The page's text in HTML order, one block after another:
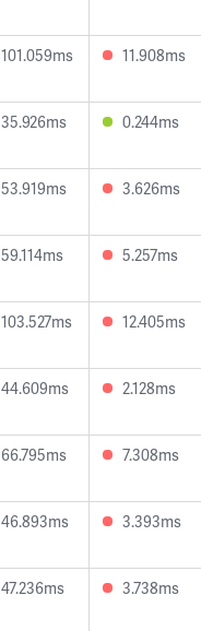
101.059ms 11.908ms
35.926ms 0.244ms
53.919ms 3.626ms
59.114ms 5.257ms
103.527ms 12.405ms
44.609ms 2.128ms
66.795ms 7.308ms
46.893ms 3.393ms
47.236ms 3.738ms